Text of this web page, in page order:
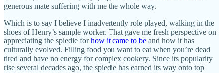
generous mate suffering with me the whole way.
Which is to say I believe I inadvertently role played, walking in the
shoes of Henry’s sample worker. That gave me fresh perspective on
appreciating the spiedie forhow it came to be and how it has
culturally evolved. Filling food you want to eat when you’re dead
tired and have no energy for complex cookery. Since its popularity
rise several decades ago, the spiedie has earned its way onto top